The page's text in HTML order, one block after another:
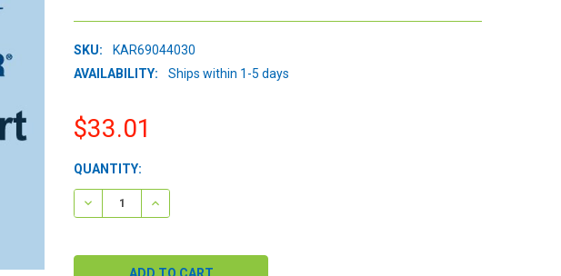
SKU:
KAR69044030
AVAILABILITY:
Ships within 1-5 days
$33.01
CURRENT
STOCK:
QUANTITY:
DECREASE QUANTITY:INCREASE QUANTITY: